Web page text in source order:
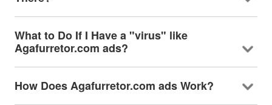
What to Do If I Have a "virus" like
Agafurretor.com ads?
How Does Agafurretor.com ads Work?